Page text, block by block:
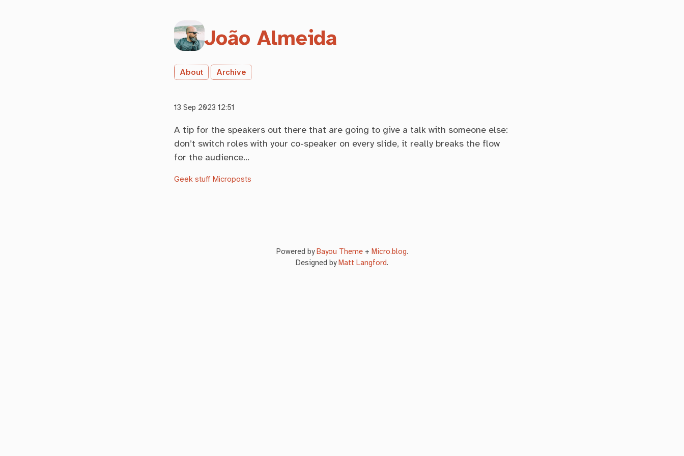
João Almeida
About Archive
13 Sep 2023 12:51
A tip for the speakers out there that are going to give a talk with someone else:
don’t switch roles with your co-speaker on every slide, it really breaks the flow
for the audience…
Geek stuff Microposts
Powered byBayou Theme+ Micro.blog.
Designed byMatt Langford.